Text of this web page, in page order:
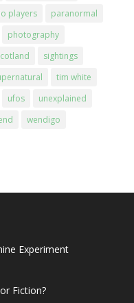
players
paranormal
photography
sightings
tim white
ufos
unexplained
wendigo
Experiment
Fiction?